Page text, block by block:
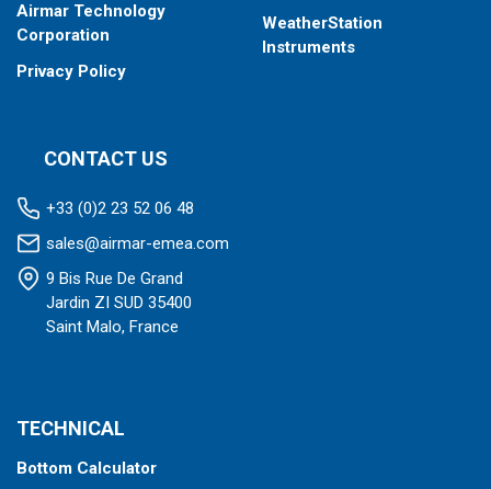
Airmar Technology
Corporation
Privacy Policy
WeatherStation
Instruments
CONTACT US
+33 (0)2 23 52 06 48
sales@airmar-emea.com
9 Bis Rue De Grand
Jardin ZI SUD 35400
Saint Malo, France
TECHNICAL
Bottom Calculator